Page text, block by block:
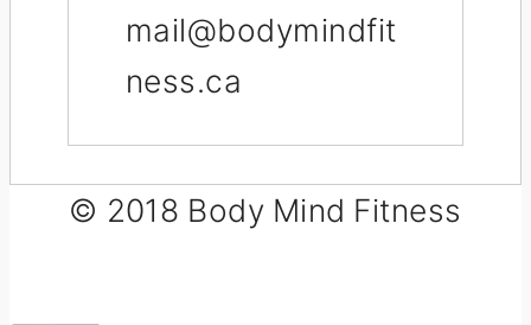
mail@bodymindfit
ness.ca
© 2018 Body Mind Fitness